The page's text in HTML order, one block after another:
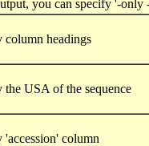
you can specify '-only
column headings
the USA of the sequence
'accession' column